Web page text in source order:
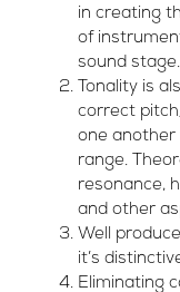
in creating
of
sound stage.
Tonality is
correct
one another
range.
resonance,
and other
Well
it’s
Eliminating